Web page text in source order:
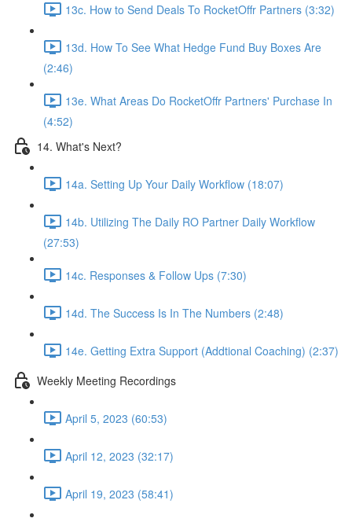
13c. How to Send Deals To RocketOffr Partners (3:32)
13d. How To See What Hedge Fund Buy Boxes Are
(2:46)
13e. What Areas Do RocketOffr Partners' Purchase In
(4:52)
14. What's Next?
14a. Setting Up Your Daily Workflow (18:07)
14b. Utilizing The Daily RO Partner Daily Workflow
(27:53)
14c. Responses & Follow Ups (7:30)
14d. The Success Is In The Numbers (2:48)
14e. Getting Extra Support (Addtional Coaching) (2:37)
Weekly Meeting Recordings
April 5, 2023 (60:53)
April 12, 2023 (32:17)
April 19, 2023 (58:41)